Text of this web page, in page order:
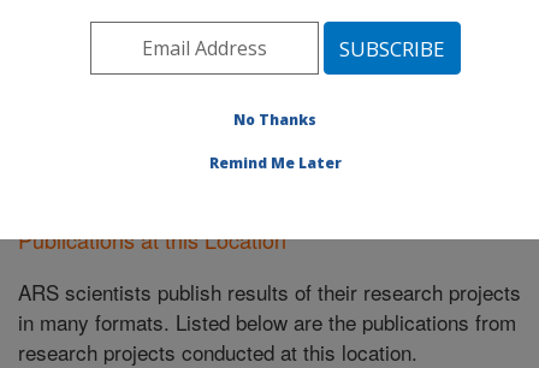
ARS Home»Southeast Area»Stoneville, Mississippi
Crop Genetics Research»Research»Publications at
this Location» Publications at this Location
Publications at this Location
ARS scientists publish results of their research projects
in many formats. Listed below are the publications from
research projects conducted at this location.
No Thanks
Remind Me Later